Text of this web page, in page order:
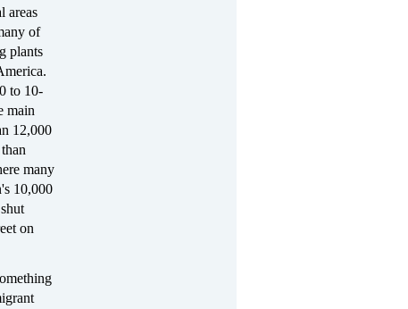
areas
of
plants
to 10-
main
12,000
many
10,000
on